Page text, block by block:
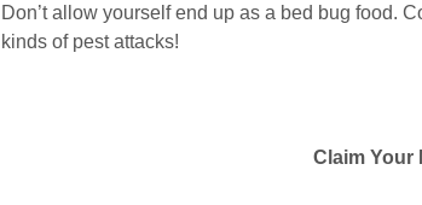
Don’t allow yourself end up as a bed bug food.
kinds of pest attacks!
Claim Your